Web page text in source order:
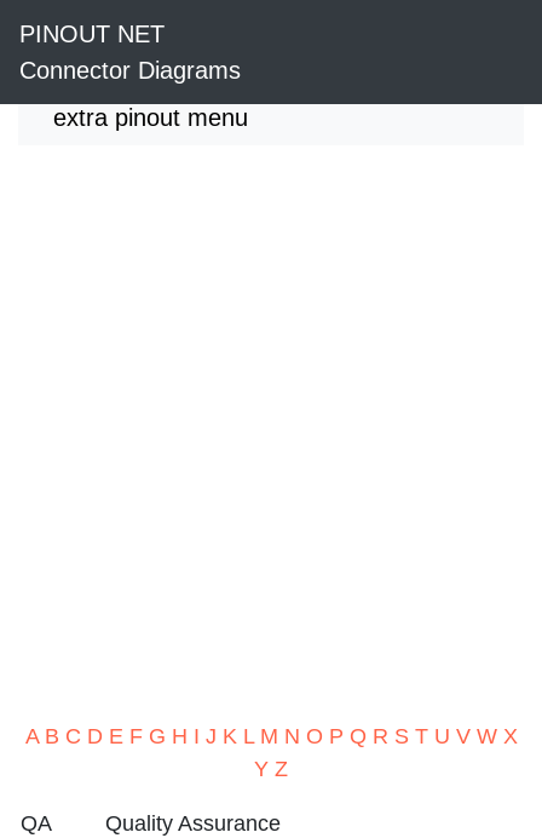
PINOUT NET
Connector Diagrams
extra pinout menu
A B C D E F G H I J K L M N O P Q R S T U V W X
Y Z
QA
Quality Assurance